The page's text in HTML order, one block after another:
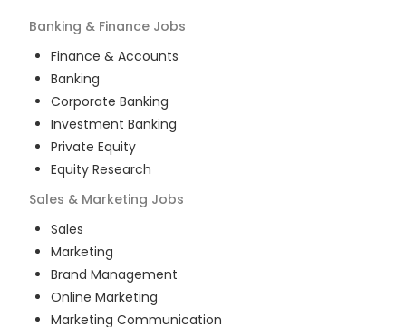
Banking & Finance Jobs
Finance & Accounts
Banking
Corporate Banking
Investment Banking
Private Equity
Equity Research
Sales & Marketing Jobs
Sales
Marketing
Brand Management
Online Marketing
Marketing Communication